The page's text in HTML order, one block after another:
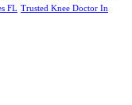
FL Trusted Knee Doctor In